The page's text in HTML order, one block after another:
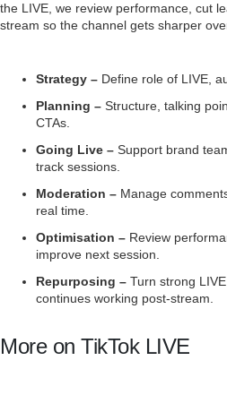
the LIVE, we review performance, cut
stream so the channel gets sharper
Strategy – Define role of LIVE,
Planning – Structure, talking
CTAs.
Going Live – Support brand
track sessions.
Moderation – Manage
real time.
Optimisation – Review
improve next session.
Repurposing – Turn strong
continues working post-stream.
More on TikTok LIVE